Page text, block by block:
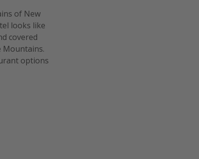
of New
looks like
covered
Mountains.
options